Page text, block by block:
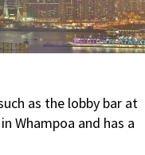
as the lobby bar at
Whampoa and has a